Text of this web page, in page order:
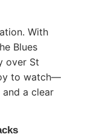
With
Blues
over St
to watch—
a clear